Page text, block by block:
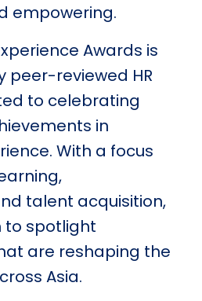
empowering.
Awards is
peer-reviewed HR
to celebrating
in
With a focus
talent acquisition,
to spotlight
are reshaping the
Asia.